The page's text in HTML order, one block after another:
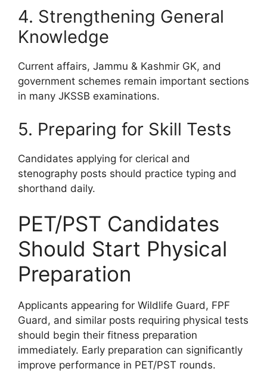
4. Strengthening General
Knowledge
Current affairs, Jammu & Kashmir GK, and
government schemes remain important sections
in many JKSSB examinations.
5. Preparing for Skill Tests
Candidates applying for clerical and
stenography posts should practice typing and
shorthand daily.
PET/PST Candidates
Should Start Physical
Preparation
Applicants appearing for Wildlife Guard, FPF
Guard, and similar posts requiring physical tests
should begin their fitness preparation
immediately. Early preparation can significantly
improve performance in PET/PST rounds.